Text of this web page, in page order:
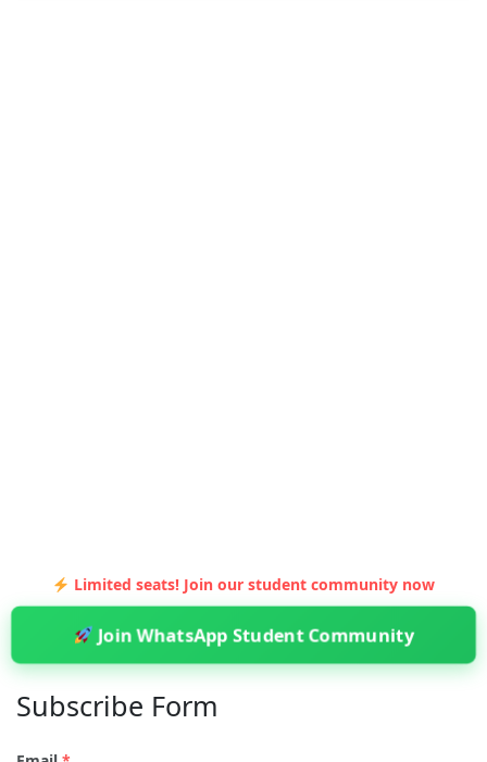
Limited seats! Join our student community now
Join WhatsApp Student Community
Subscribe Form